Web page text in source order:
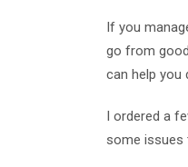
If you
go from
can help you
I ordered a
some issues